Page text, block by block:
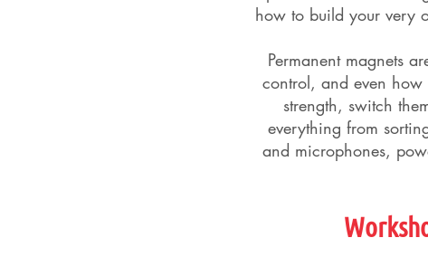
how to build your very
Permanent magnets
control, and even how
strength, switch
everything from
and microphones,